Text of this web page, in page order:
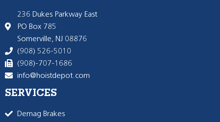
236 Dukes Parkway East
PO Box 785
Somerville, NJ 08876
(908) 526-5010
(908)-707-1686
info@hoistdepot.com
SERVICES
Demag Brakes